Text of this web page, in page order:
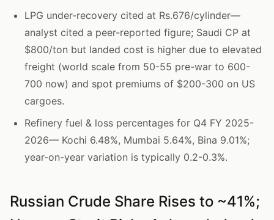
LPG under-recovery cited at Rs.676/cylinder—
analyst cited a peer-reported figure; Saudi CP at
$800/ton but landed cost is higher due to elevated
freight (world scale from 50-55 pre-war to 600-
700 now) and spot premiums of $200-300 on US
cargoes.
Refinery fuel & loss percentages for Q4 FY 2025-
2026— Kochi 6.48%, Mumbai 5.64%, Bina 9.01%;
year-on-year variation is typically 0.2-0.3%.
Russian Crude Share Rises to ~41%;